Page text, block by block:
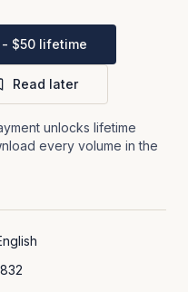
$50 lifetime
Read later
unlocks lifetime
every volume in the